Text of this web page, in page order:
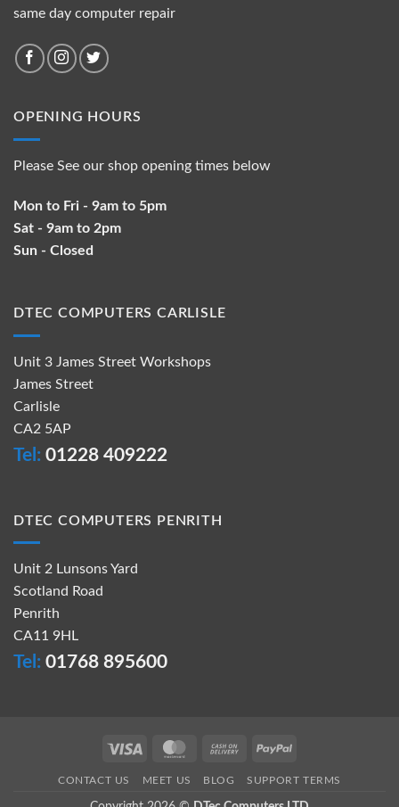
same day computer repair
OPENING HOURS
Please See our shop opening times below
Mon to Fri - 9am to 5pm
Sat - 9am to 2pm
Sun - Closed
DTEC COMPUTERS CARLISLE
Unit 3 James Street Workshops
James Street
Carlisle
CA2 5AP
Tel: 01228 409222
DTEC COMPUTERS PENRITH
Unit 2 Lunsons Yard
Scotland Road
Penrith
CA11 9HL
Tel: 01768 895600
Visa MasterCardCash
Delivery
PayPal
CONTACT US MEET US BLOG SUPPORT TERMS